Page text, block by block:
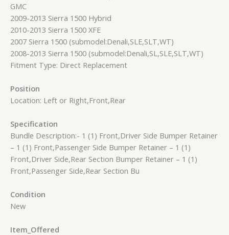
GMC
2009-2013 Sierra 1500 Hybrid
2010-2013 Sierra 1500 XFE
2007 Sierra 1500 (submodel:Denali,SLE,SLT,WT)
2008-2013 Sierra 1500 (submodel:Denali,SL,SLE,SLT,WT)
Fitment Type: Direct Replacement
Position
Location: Left or Right,Front,Rear
Specification
Bundle Description:- 1 (1) Front,Driver Side Bumper Retainer
– 1 (1) Front,Passenger Side Bumper Retainer – 1 (1)
Front,Driver Side,Rear Section Bumper Retainer – 1 (1)
Front,Passenger Side,Rear Section Bu
Condition
New
Item_Offered